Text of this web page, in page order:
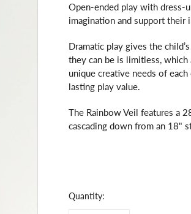
Open-ended play with dress-
imagination and support their
Dramatic play gives the
they can be is limitless,
unique creative needs of
lasting play value.
The Rainbow Veil features a
cascading down from an 18"
Quantity: